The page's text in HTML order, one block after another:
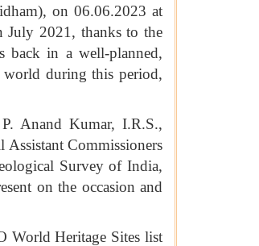
on 06.06.2023 at
July 2021, thanks to the
back in a well-planned,
world during this period,
Anand Kumar, I.R.S.,
Commissioners
Survey of India,
on the occasion and
World Heritage Sites list